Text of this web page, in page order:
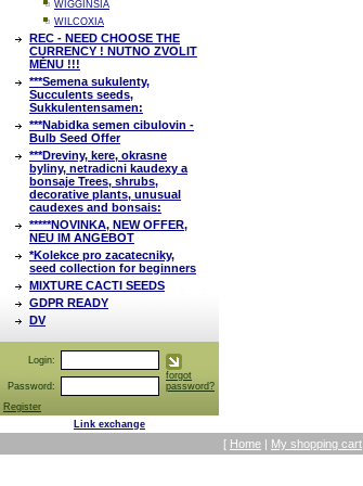
WIGGINSIA
WILCOXIA
REC - NEED CHOOSE THE
CURRENCY ! NUTNO ZVOLIT
MĚNU !!!
***Semena sukulenty,
Succulents seeds,
Sukkulentensamen:
***Nabidka semen cibulovin -
Bulb Seed Offer
***Dreviny, kere, okrasne
byliny, netradicni kaudexy a
bonsaje Trees, shrubs,
decorative plants, unusual
caudexes and bonsais:
*****NOVINKA, NEW OFFER,
NEU IM ANGEBOT
*Kolekce pro zacatecniky,
seed collection for beginners
MIXTURE CACTI SEEDS
GDPR READY
DV
Login:
Password:
forgot
password?
Register
Link exchange
[ Home | My shopping cart